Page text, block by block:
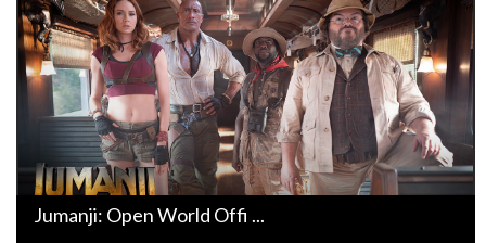
Jumanji: Open World Offi ...